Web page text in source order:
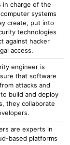
in charge of the
systems
create, put into
technologies
against hacker
access.
engineer is
that software
attacks and
build and deploy
they collaborate
are experts in
based platforms